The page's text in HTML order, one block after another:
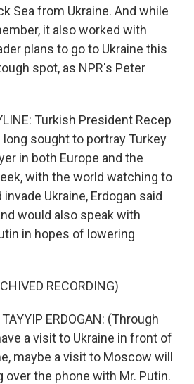
Sea from Ukraine. And while
it also worked with
plans to go to Ukraine this
spot, as NPR's Peter
Turkish President Recep
long sought to portray Turkey
in both Europe and the
with the world watching to
Ukraine, Erdogan said
would also speak with
in hopes of lowering
RECORDING)
ERDOGAN: (Through
a visit to Ukraine in front of
maybe a visit to Moscow will
over the phone with Mr. Putin.